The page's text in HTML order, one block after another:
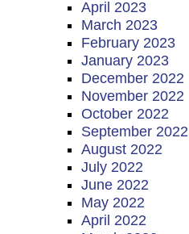
April 2023
March 2023
February 2023
January 2023
December 2022
November 2022
October 2022
September 2022
August 2022
July 2022
June 2022
May 2022
April 2022